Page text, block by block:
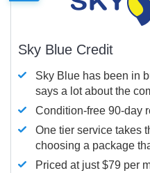
Sky Blue Credit
Sky Blue has been in
says a lot about the
Condition-free 90-day
One tier service takes
choosing a package
Priced at just $79 per